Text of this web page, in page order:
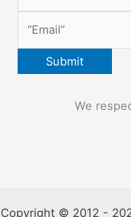
We
Copyright © 2012 -